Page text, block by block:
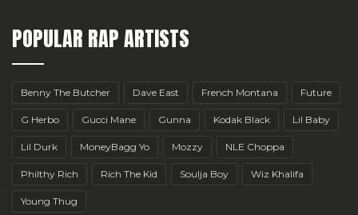
POPULAR RAP ARTISTS
Benny The Butcher Dave East French Montana Future
G Herbo Gucci Mane Gunna Kodak Black Lil Baby
Lil Durk MoneyBagg Yo Mozzy NLE Choppa
Philthy Rich Rich The Kid Soulja Boy Wiz Khalifa
Young Thug